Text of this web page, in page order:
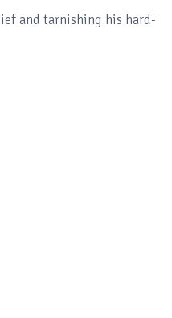
and tarnishing his hard-